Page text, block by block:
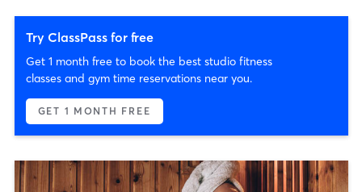
Try ClassPass for free
Get 1 month free to book the best studio fitness
classes and gym time reservations near you.
GET 1 MONTH FREE